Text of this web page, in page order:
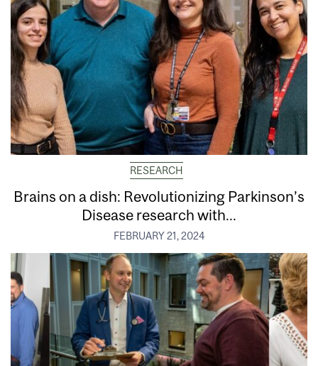
RESEARCH
Brains on a dish: Revolutionizing Parkinson’s
Disease research with...
FEBRUARY 21, 2024